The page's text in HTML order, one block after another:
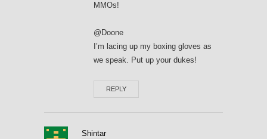
MMOs!
@Doone
I’m lacing up my boxing gloves as
we speak. Put up your dukes!
REPLY
Shintar